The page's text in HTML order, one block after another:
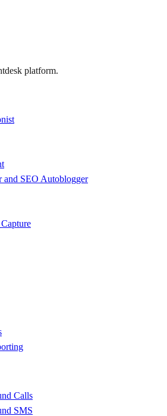
platform.
and SEO Autoblogger
Calls
SMS